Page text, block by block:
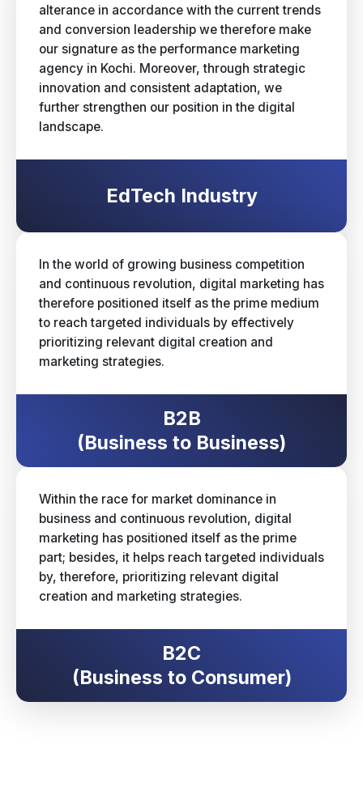
alterance in accordance with the current trends
and conversion leadership we therefore make
our signature as the performance marketing
agency in Kochi. Moreover, through strategic
innovation and consistent adaptation, we
further strengthen our position in the digital
landscape.
EdTech Industry
In the world of growing business competition
and continuous revolution, digital marketing has
therefore positioned itself as the prime medium
to reach targeted individuals by effectively
prioritizing relevant digital creation and
marketing strategies.
B2B
(Business to Business)
Within the race for market dominance in
business and continuous revolution, digital
marketing has positioned itself as the prime
part; besides, it helps reach targeted individuals
by, therefore, prioritizing relevant digital
creation and marketing strategies.
B2C
(Business to Consumer)